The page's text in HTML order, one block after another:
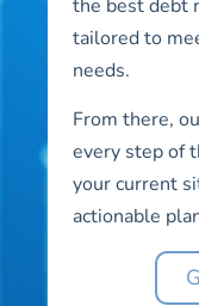
the best debt
tailored to
needs.
From there,
every step of
your current
actionable